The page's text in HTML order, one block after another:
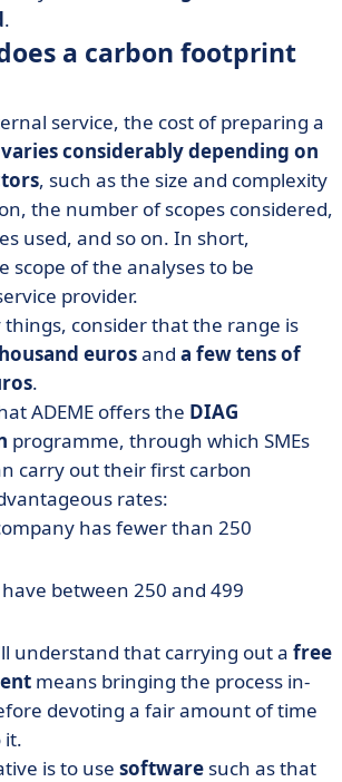
.
a carbon footprint
service, the cost of preparing a
varies considerably depending on
, such as the size and complexity
the number of scopes considered,
used, and so on. In short,
scope of the analyses to be
provider.
things, consider that the range is
eurosand a few tens of
.
ADEME offers the DIAG
programme, through which SMEs
carry out their first carbon
rates:
has fewer than 250
between 250 and 499
understand that carrying out a free
means bringing the process in-
devoting a fair amount of time
it.
is to use software such as that